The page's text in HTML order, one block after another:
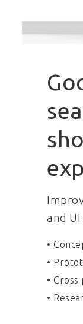
and UI
•
•
•
•